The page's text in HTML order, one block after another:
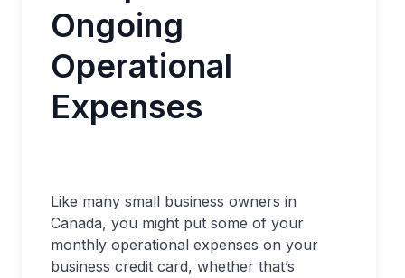
Ongoing
Operational
Expenses
Like many small business owners in
Canada, you might put some of your
monthly operational expenses on your
business credit card, whether that’s